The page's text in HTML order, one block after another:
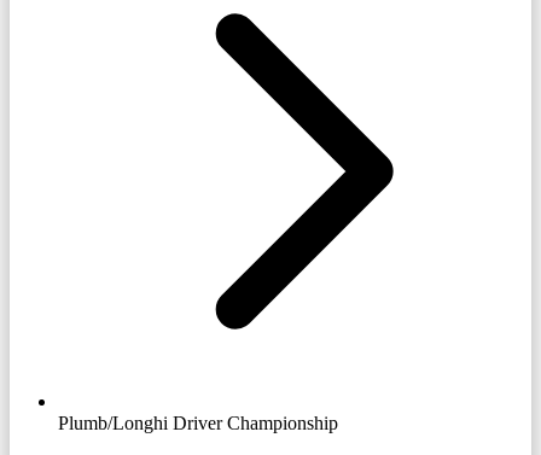
Plumb/Longhi Driver Championship